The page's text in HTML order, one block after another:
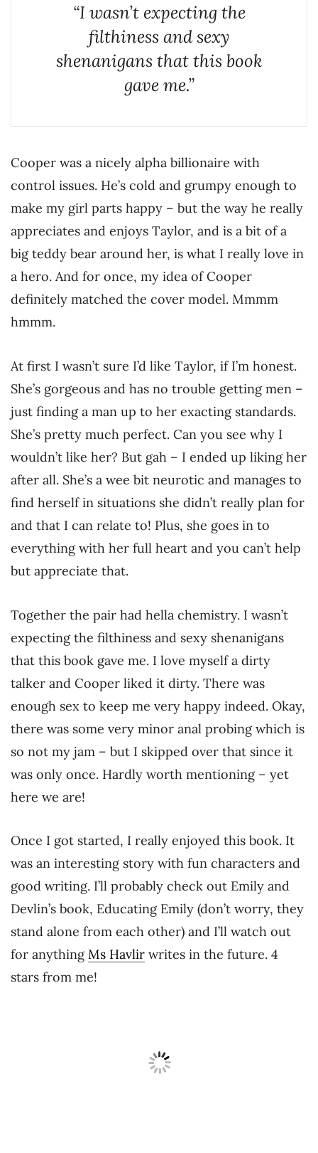
“I wasn’t expecting the
filthiness and sexy
shenanigans that this book
gave me.”
Cooper was a nicely alpha billionaire with
control issues. He’s cold and grumpy enough to
make my girl parts happy – but the way he really
appreciates and enjoys Taylor, and is a bit of a
big teddy bear around her, is what I really love in
a hero. And for once, my idea of Cooper
definitely matched the cover model. Mmmm
hmmm.
At first I wasn’t sure I’d like Taylor, if I’m honest.
She’s gorgeous and has no trouble getting men –
just finding a man up to her exacting standards.
She’s pretty much perfect. Can you see why I
wouldn’t like her? But gah – I ended up liking her
after all. She’s a wee bit neurotic and manages to
find herself in situations she didn’t really plan for
and that I can relate to! Plus, she goes in to
everything with her full heart and you can’t help
but appreciate that.
Together the pair had hella chemistry. I wasn’t
expecting the filthiness and sexy shenanigans
that this book gave me. I love myself a dirty
talker and Cooper liked it dirty. There was
enough sex to keep me very happy indeed. Okay,
there was some very minor anal probing which is
so not my jam – but I skipped over that since it
was only once. Hardly worth mentioning – yet
here we are!
Once I got started, I really enjoyed this book. It
was an interesting story with fun characters and
good writing. I’ll probably check out Emily and
Devlin’s book, Educating Emily (don’t worry, they
stand alone from each other) and I’ll watch out
for anythingMs Havlir writes in the future. 4
stars from me!